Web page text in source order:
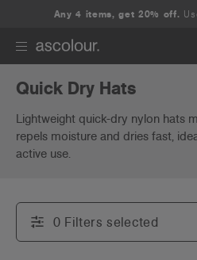
Any 4 items, get 20% off.
Search
Quick Dry Hats
Lightweight quick-dry nylon hats
repels moisture and dries fast,
active use.
0 Filters selected